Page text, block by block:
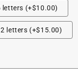
letters (+$10.00)
letters (+$15.00)